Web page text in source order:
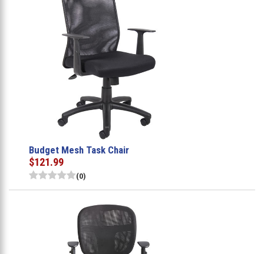
Budget Mesh Task Chair
$121.99
(0)